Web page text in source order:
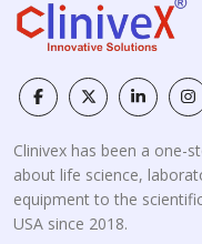
Clinivex has been a one-
about life science,
equipment to the
USA since 2018.